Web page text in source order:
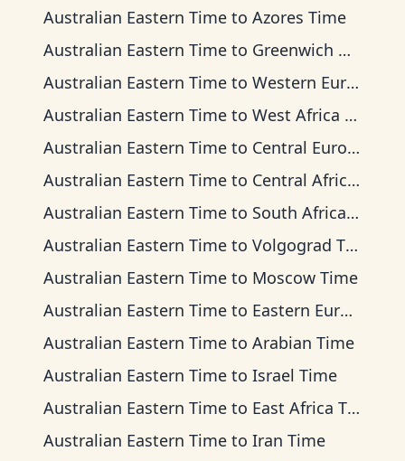
Australian Eastern Time to Azores Time
Australian Eastern Time to Greenwich Mean Time
Australian Eastern Time to Western European Time
Australian Eastern Time to West Africa Time
Australian Eastern Time to Central European Time
Australian Eastern Time to Central Africa Time
Australian Eastern Time to South Africa Standard Time
Australian Eastern Time to Volgograd Time
Australian Eastern Time to Moscow Time
Australian Eastern Time to Eastern European Time
Australian Eastern Time to Arabian Time
Australian Eastern Time to Israel Time
Australian Eastern Time to East Africa Time
Australian Eastern Time to Iran Time